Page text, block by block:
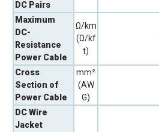
DC Pairs
Maximum
DC-
Resistance
Power Cable
Ω/km
(Ω/kf
t)
Cross
Section of
Power Cable
mm²
(AW
G)
DC Wire
Jacket